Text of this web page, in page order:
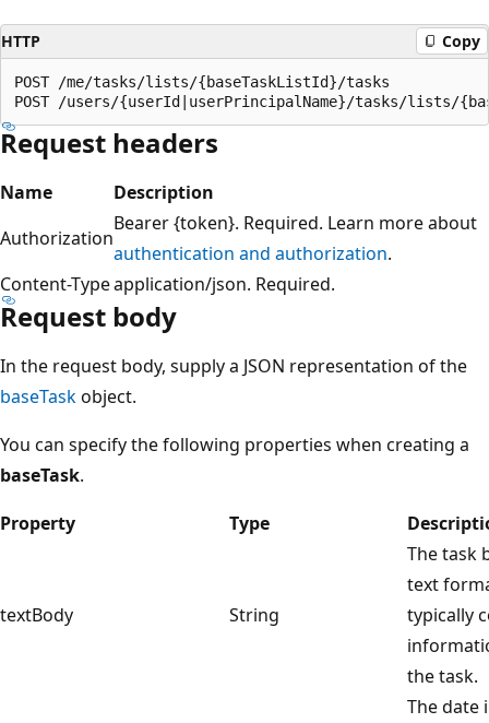
HTTP Copy
POST /me/tasks/lists/{baseTaskListId}/tasks
Request headers
Name
Description
Authorization
Bearer {token}. Required. Learn more about
authentication and authorization.
Content-Typeapplication/json. Required.
Request body
In the request body, supply a JSON representation of the
baseTaskobject.
You can specify the following properties when creating a
baseTask.
Property
Type
textBody String
The task
text
typically
the task.
The date